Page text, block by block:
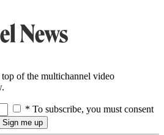
of the multichannel video
* To subscribe, you must consent